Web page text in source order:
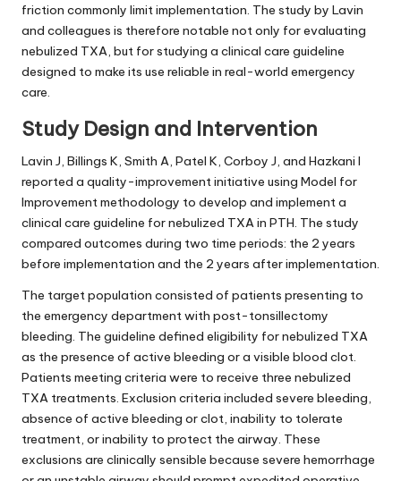
friction commonly limit implementation. The study by Lavin
and colleagues is therefore notable not only for evaluating
nebulized TXA, but for studying a clinical care guideline
designed to make its use reliable in real-world emergency
care.
Study Design and Intervention
Lavin J, Billings K, Smith A, Patel K, Corboy J, and Hazkani I
reported a quality-improvement initiative using Model for
Improvement methodology to develop and implement a
clinical care guideline for nebulized TXA in PTH. The study
compared outcomes during two time periods: the 2 years
before implementation and the 2 years after implementation.
The target population consisted of patients presenting to
the emergency department with post-tonsillectomy
bleeding. The guideline defined eligibility for nebulized TXA
as the presence of active bleeding or a visible blood clot.
Patients meeting criteria were to receive three nebulized
TXA treatments. Exclusion criteria included severe bleeding,
absence of active bleeding or clot, inability to tolerate
treatment, or inability to protect the airway. These
exclusions are clinically sensible because severe hemorrhage